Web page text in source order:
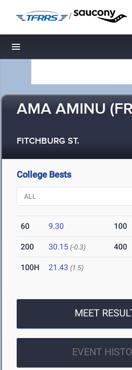
/
Toggle navigation
AMA AMINU
FITCHBURG ST.
College Bests
60 9.30 100
200 30.15 (-0.3) 400
100H 21.43 (1.5)
MEET
EVENT